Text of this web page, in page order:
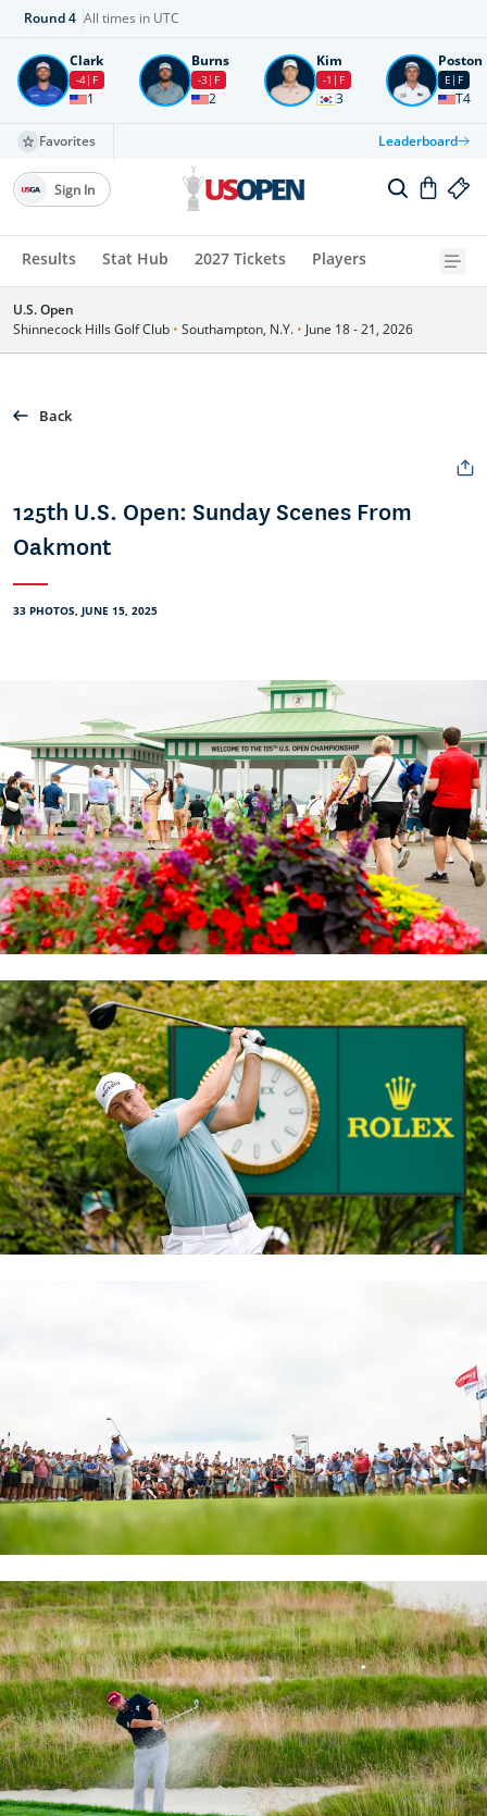
Round4 All times in UTC
Clark
-4 F
1
Burns
-3 F
2
Kim
-1 F
3
Poston
E F
T4
Favorites Leaderboard
Results Stat Hub 2027 Tickets Players
Sign In
U.S. Open
Shinnecock Hills Golf Club • Southampton, N.Y. • June 18 - 21, 2026
Back
125th U.S. Open: Sunday Scenes From
Oakmont
33 PHOTOS, JUNE 15, 2025